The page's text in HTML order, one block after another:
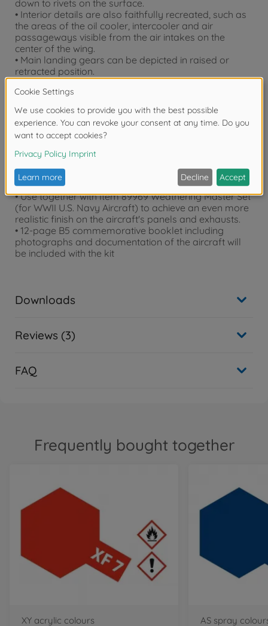
down to rivets on the surface.
• Interior details are also faithfully recreated, such as
the areas of the oil cooler, intercooler and air
passageways visible from the air intakes on the
center of the wing.
• Main landing gears can be depicted in raised or
retracted position.
• Armament includes Mk. XLI bomb rack.
• Comes with 2 figures to depict pilot in seated or
standing position.
• Synthetic rubber tires feature authentic tread
patterns.
• 3 sets of markings, painting guide and masking
sticker to cover "birdcage" canopy.
• Includes 2 sets of photo-etched parts.
• Comes with stand to depict the aircraft in airborne
state.
• Use together with Item 89969 Weathering Master Set
(for WWII U.S. Navy Aircraft) to achieve an even more
realistic finish on the aircraft's panels and exhausts.
• 12-page B5 commemorative booklet including
photographs and documentation of the aircraft will
be included with the kit
Downloads
Reviews (3)
FAQ
Frequently bought together
XY acrylic colours AS spray